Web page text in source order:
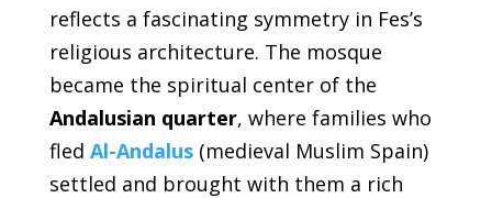
reflects a fascinating symmetry in Fes’s
religious architecture. The mosque
became the spiritual center of the
Andalusian quarter, where families who
fled Al-Andalus(medieval Muslim Spain)
settled and brought with them a rich